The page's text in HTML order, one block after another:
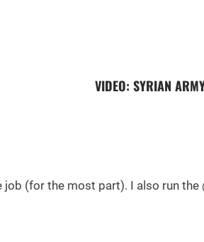
VIDEO: SYRIAN
(for the most part). I also run